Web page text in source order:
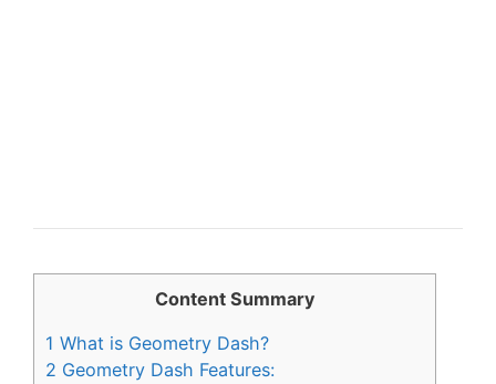
Content Summary
1 What is Geometry Dash?
2 Geometry Dash Features: